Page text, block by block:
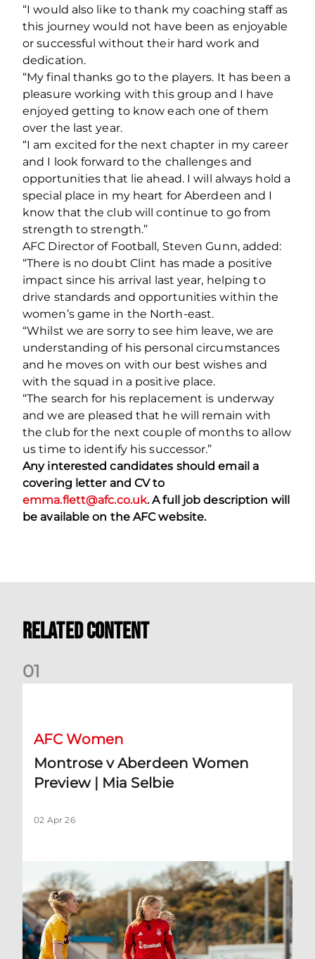
“I would also like to thank my coaching staff as
this journey would not have been as enjoyable
or successful without their hard work and
dedication.
“My final thanks go to the players. It has been a
pleasure working with this group and I have
enjoyed getting to know each one of them
over the last year.
“I am excited for the next chapter in my career
and I look forward to the challenges and
opportunities that lie ahead. I will always hold a
special place in my heart for Aberdeen and I
know that the club will continue to go from
strength to strength.”
AFC Director of Football, Steven Gunn, added:
“There is no doubt Clint has made a positive
impact since his arrival last year, helping to
drive standards and opportunities within the
women’s game in the North-east.
“Whilst we are sorry to see him leave, we are
understanding of his personal circumstances
and he moves on with our best wishes and
with the squad in a positive place.
“The search for his replacement is underway
and we are pleased that he will remain with
the club for the next couple of months to allow
us time to identify his successor.”
Any interested candidates should email a
covering letter and CV to
emma.flett@afc.co.uk. A full job description will
be available on the AFC website.
Related Content
01
AFC Women
Montrose v Aberdeen Women
Preview | Mia Selbie
02 Apr 26